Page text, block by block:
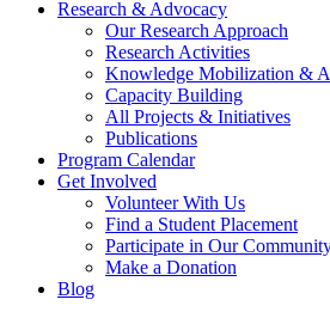
Research & Advocacy
Our Research Approach
Research Activities
Knowledge Mobilization &
Capacity Building
All Projects & Initiatives
Publications
Program Calendar
Get Involved
Volunteer With Us
Find a Student Placement
Participate in Our
Make a Donation
Blog